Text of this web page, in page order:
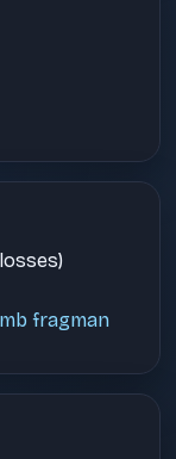
fragman